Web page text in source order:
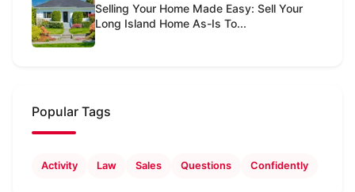
Selling Your Home Made Easy: Sell Your
Long Island Home As-Is To...
Popular Tags
Activity Law Sales Questions Confidently